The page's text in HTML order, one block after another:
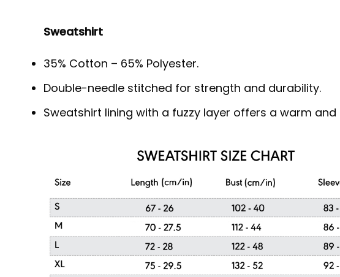
Sweatshirt
35% Cotton – 65% Polyester.
Double-needle stitched for strength and durability.
Sweatshirt lining with a fuzzy layer offers a warm